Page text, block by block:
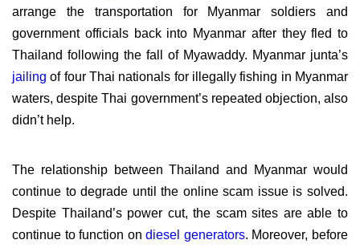
arrange the transportation for Myanmar soldiers and
government officials back into Myanmar after they fled to
Thailand following the fall of Myawaddy. Myanmar junta’s
jailing of four Thai nationals for illegally fishing in Myanmar
waters, despite Thai government’s repeated objection, also
didn’t help.
The relationship between Thailand and Myanmar would
continue to degrade until the online scam issue is solved.
Despite Thailand’s power cut, the scam sites are able to
continue to function ondiesel generators. Moreover, before